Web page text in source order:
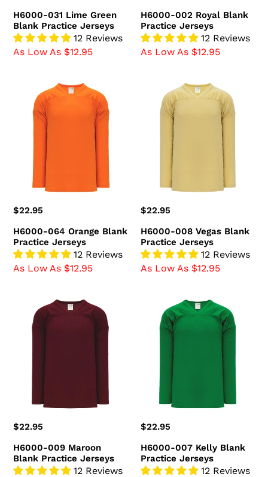
H6000-031 Lime Green
Blank Practice Jerseys
12 Reviews
As Low As $12.95
H6000-002 Royal Blank
Practice Jerseys
12 Reviews
As Low As $12.95
H6000-
Orange
Blank
Practice
Jerseys
Regular
$22.95
H6000-064 Orange Blank
Practice Jerseys
12 Reviews
As Low As $12.95
H6000-
Vegas
Practice
Jerseys
Regular
$22.95
H6000-008 Vegas Blank
Practice Jerseys
12 Reviews
As Low As $12.95
H6000-
Maroon
Practice
Jerseys
Regular
$22.95
H6000-009 Maroon
Blank Practice Jerseys
12 Reviews
H6000-
Kelly
Practice
Jerseys
Regular
$22.95
H6000-007 Kelly Blank
Practice Jerseys
12 Reviews